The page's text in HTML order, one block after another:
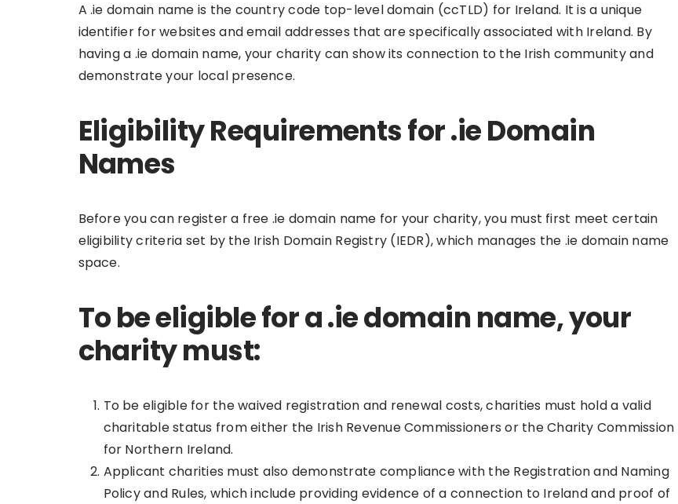
A .ie domain name is the country code top-level domain (ccTLD) for Ireland. It is a unique
identifier for websites and email addresses that are specifically associated with Ireland. By
having a .ie domain name, your charity can show its connection to the Irish community and
demonstrate your local presence.
Eligibility Requirements for .ie Domain
Names
Before you can register a free .ie domain name for your charity, you must first meet certain
eligibility criteria set by the Irish Domain Registry (IEDR), which manages the .ie domain name
space.
To be eligible for a .ie domain name, your
charity must:
To be eligible for the waived registration and renewal costs, charities must hold a valid
charitable status from either the Irish Revenue Commissioners or the Charity Commission
for Northern Ireland.
Applicant charities must also demonstrate compliance with the Registration and Naming
Policy and Rules, which include providing evidence of a connection to Ireland and proof of